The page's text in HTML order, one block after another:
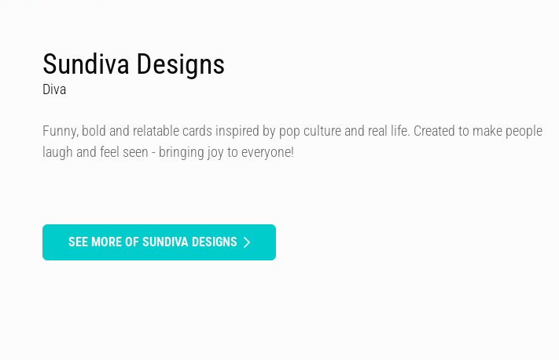
Sundiva Designs
Diva
Funny, bold and relatable cards inspired by pop culture and real life. Created to make people
laugh and feel seen - bringing joy to everyone!
SEE MORE OF SUNDIVA DESIGNS